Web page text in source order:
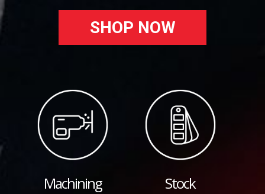
SHOP NOW
Machining Stock